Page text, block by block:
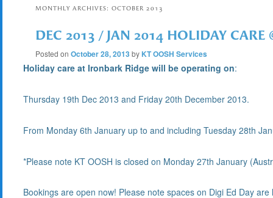
MONTHLY ARCHIVES:OCTOBER 2013
DEC 2013 / JAN 2014 HOLIDAY CARE
Posted onOctober 28, 2013 by KT OOSH Services
Holiday care at Ironbark Ridge will be operating on:
Thursday 19th Dec 2013 and Friday 20th December 2013.
From Monday 6th January up to and including Tuesday 28th
*Please note KT OOSH is closed on Monday 27th January
Bookings are open now! Please note spaces on Digi Ed Day